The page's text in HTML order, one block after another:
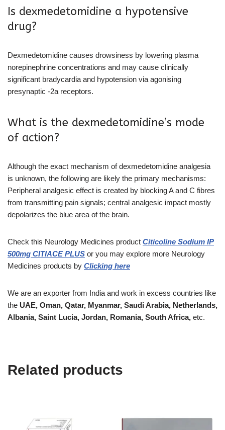
Is dexmedetomidine a hypotensive
drug?
Dexmedetomidine causes drowsiness by lowering plasma
norepinephrine concentrations and may cause clinically
significant bradycardia and hypotension via agonising
presynaptic -2a receptors.
What is the dexmedetomidine’s mode
of action?
Although the exact mechanism of dexmedetomidine analgesia
is unknown, the following are likely the primary mechanisms:
Peripheral analgesic effect is created by blocking A and C fibres
from transmitting pain signals; central analgesic impact mostly
depolarizes the blue area of the brain.
Check this Neurology Medicines product Citicoline Sodium IP
500mg CITIACE PLUS or you may explore more Neurology
Medicines products by Clicking here
We are an exporter from India and work in excess countries like
the UAE, Oman, Qatar, Myanmar, Saudi Arabia, Netherlands,
Albania, Saint Lucia, Jordan, Romania, South Africa, etc.
Related products